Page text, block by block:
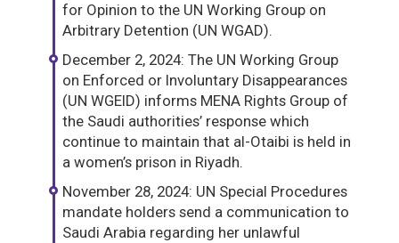
for Opinion to the UN Working Group on
Arbitrary Detention (UN WGAD).
December 2, 2024: The UN Working Group
on Enforced or Involuntary Disappearances
(UN WGEID) informs MENA Rights Group of
the Saudi authorities’ response which
continue to maintain that al-Otaibi is held in
a women’s prison in Riyadh.
November 28, 2024: UN Special Procedures
mandate holders send a communication to
Saudi Arabia regarding her unlawful